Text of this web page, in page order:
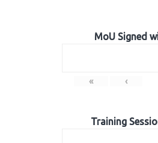
MoU Signed
« ‹
Training